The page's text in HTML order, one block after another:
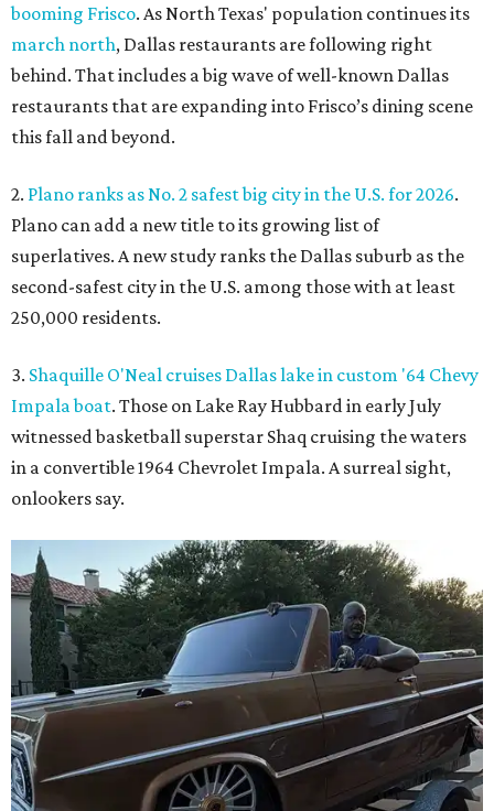
booming Frisco. As North Texas' population continues its
march north, Dallas restaurants are following right
behind. That includes a big wave of well-known Dallas
restaurants that are expanding into Frisco’s dining scene
this fall and beyond.
2. Plano ranks as No. 2 safest big city in the U.S. for 2026.
Plano can add a new title to its growing list of
superlatives. A new study ranks the Dallas suburb as the
second-safest city in the U.S. among those with at least
250,000 residents.
3. Shaquille O'Neal cruises Dallas lake in custom '64 Chevy
Impala boat. Those on Lake Ray Hubbard in early July
witnessed basketball superstar Shaq cruising the waters
in a convertible 1964 Chevrolet Impala. A surreal sight,
onlookers say.